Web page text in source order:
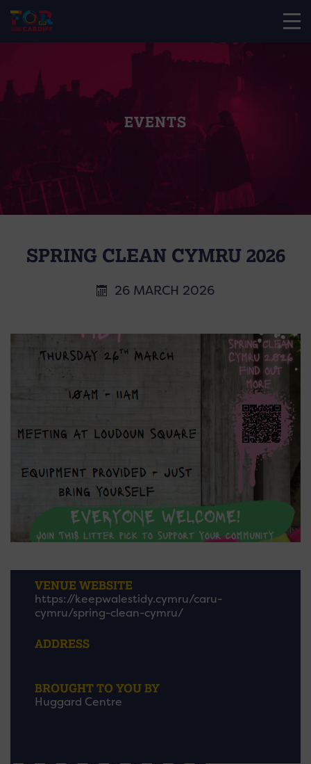
EVENTS
SPRING CLEAN CYMRU 2026
26 MARCH 2026
VENUE WEBSITE
https://keepwalestidy.cymru/caru-
cymru/spring-clean-cymru/
ADDRESS
BROUGHT TO YOU BY
Huggard Centre